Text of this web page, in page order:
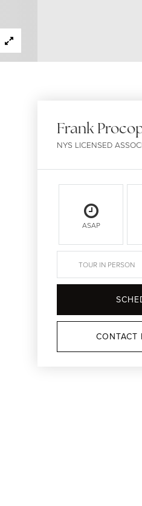
Frank
NYS LICENSED
ASAP
TOUR IN PERSON
CONTACT